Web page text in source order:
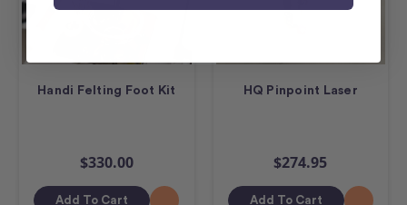
Handi Felting Foot Kit
$330.00
Add To Cart
HQ Pinpoint Laser
$274.95
Add To Cart